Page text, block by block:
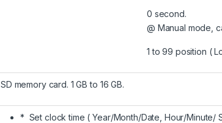
0 second.
@ Manual mode,
1 to 99 position (
SD memory card. 1 GB to 16 GB.
* Set clock time ( Year/Month/Date, Hour/Minute/